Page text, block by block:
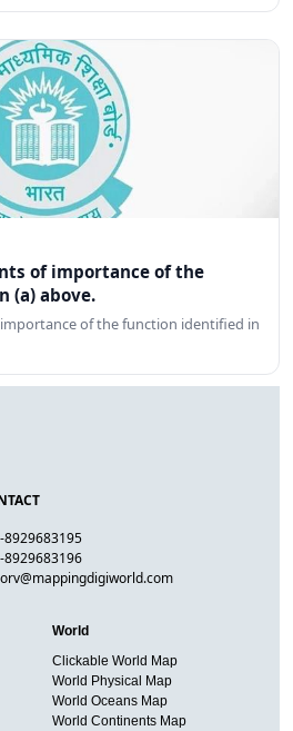
of importance of the
(a) above.
of the function identified in
8929683195
8929683196
World
Clickable World Map
World Physical Map
World Oceans Map
World Continents Map